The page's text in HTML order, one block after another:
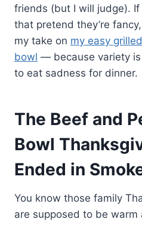
friends (but I will judge).
that pretend they’re
my take on my easy
bowl — because variety
to eat sadness for dinner.
The Beef and
Bowl
Ended in
You know those family
are supposed to be warm